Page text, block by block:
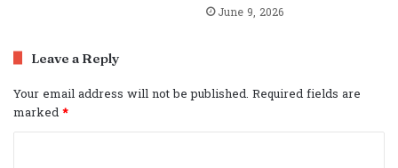
June 9, 2026
Leave a Reply
Your email address will not be published. Required fields are
marked*